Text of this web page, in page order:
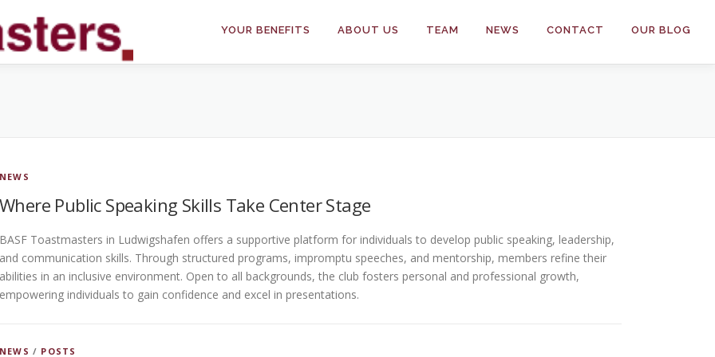
YOUR BENEFITS ABOUT US TEAM NEWS CONTACT OUR BLOG
NEWS
Where Public Speaking Skills Take Center Stage
BASF Toastmasters in Ludwigshafen offers a supportive platform for individuals to develop public speaking, leadership,
and communication skills. Through structured programs, impromptu speeches, and mentorship, members refine their
abilities in an inclusive environment. Open to all backgrounds, the club fosters personal and professional growth,
empowering individuals to gain confidence and excel in presentations.
NEWS / POSTS